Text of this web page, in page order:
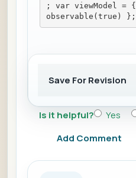
; var viewModel =
observable(true) };
Save For Revision
Is it helpful? Yes
Add Comment